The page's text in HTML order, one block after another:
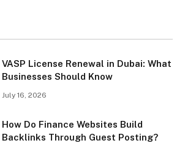
VASP License Renewal in Dubai: What
Businesses Should Know
July 16, 2026
How Do Finance Websites Build
Backlinks Through Guest Posting?